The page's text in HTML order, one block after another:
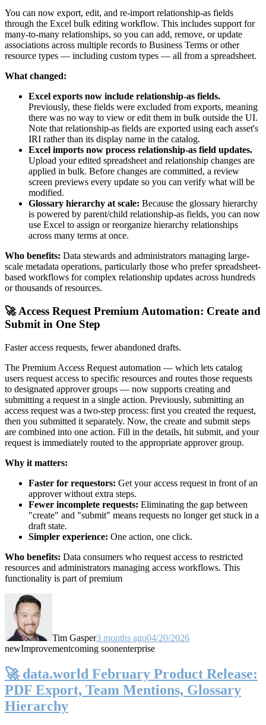
You can now export, edit, and re-import relationship-as fields
through the Excel bulk editing workflow. This includes support for
many-to-many relationships, so you can add, remove, or update
associations across multiple records to Business Terms or other
resource types — including custom types — all from a spreadsheet.
What changed:
Excel exports now include relationship-as fields.
Previously, these fields were excluded from exports, meaning
there was no way to view or edit them in bulk outside the UI.
Note that relationship-as fields are exported using each asset's
IRI rather than its display name in the catalog.
Excel imports now process relationship-as field updates.
Upload your edited spreadsheet and relationship changes are
applied in bulk. Before changes are committed, a review
screen previews every update so you can verify what will be
modified.
Glossary hierarchy at scale: Because the glossary hierarchy
is powered by parent/child relationship-as fields, you can now
use Excel to assign or reorganize hierarchy relationships
across many terms at once.
Who benefits: Data stewards and administrators managing large-
scale metadata operations, particularly those who prefer spreadsheet-
based workflows for complex relationship updates across hundreds
or thousands of resources.
🚀 Access Request Premium Automation: Create and
Submit in One Step
Faster access requests, fewer abandoned drafts.
The Premium Access Request automation — which lets catalog
users request access to specific resources and routes those requests
to designated approver groups — now supports creating and
submitting a request in a single action. Previously, submitting an
access request was a two-step process: first you created the request,
then you submitted it separately. Now, the create and submit steps
are combined into one action. Fill in the details, hit submit, and your
request is immediately routed to the appropriate approver group.
Why it matters:
Faster for requestors: Get your access request in front of an
approver without extra steps.
Fewer incomplete requests: Eliminating the gap between
"create" and "submit" means requests no longer get stuck in a
draft state.
Simpler experience: One action, one click.
Who benefits: Data consumers who request access to restricted
resources and administrators managing access workflows. This
functionality is part of premium
Tim Gasper3 months ago04/20/2026
newImprovementcoming soonenterprise
🚀 data.world February Product Release:
PDF Export, Team Mentions, Glossary
Hierarchy